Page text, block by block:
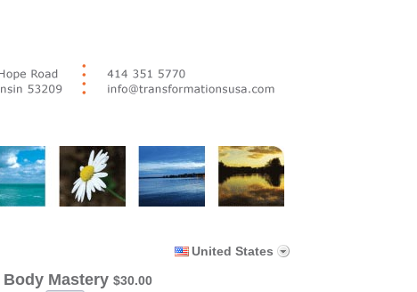
United States
Body Mastery $30.00